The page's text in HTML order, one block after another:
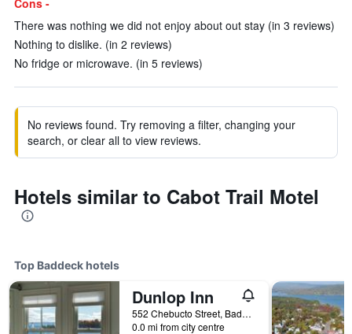
Cons -
There was nothing we did not enjoy about out stay (in 3 reviews)
Nothing to dislike. (in 2 reviews)
No fridge or microwave. (in 5 reviews)
No reviews found. Try removing a filter, changing your
search, or clear all to view reviews.
Hotels similar to Cabot Trail Motel
Top Baddeck hotels
Dunlop Inn
552 Chebucto Street, Baddeck, NS, Canada
0.0 mi from city centre